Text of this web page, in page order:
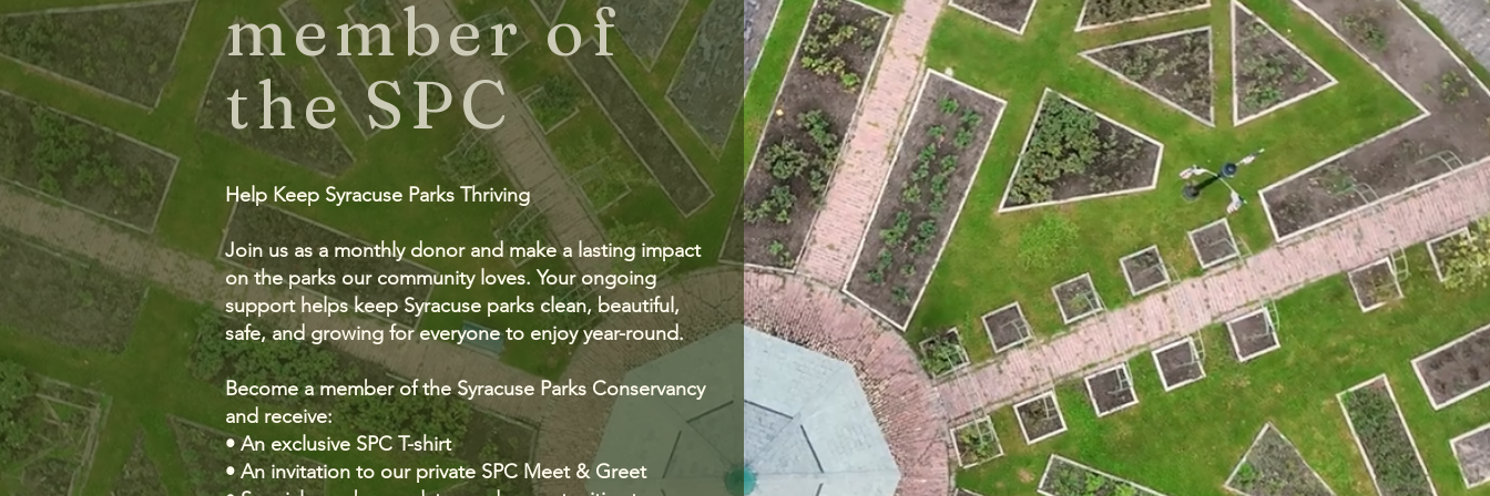
member of
the SPC
Help Keep Syracuse Parks Thriving
Join us as a monthly donor and make a lasting impact
on the parks our community loves. Your ongoing
support helps keep Syracuse parks clean, beautiful,
safe, and growing for everyone to enjoy year-round.
Become a member of the Syracuse Parks Conservancy
and receive:
• An exclusive SPC T-shirt
• An invitation to our private SPC Meet & Greet